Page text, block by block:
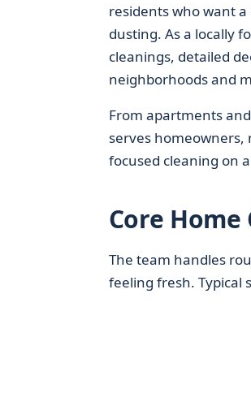
residents who want
dusting. As a locally
cleanings, detailed
neighborhoods and
From apartments
serves
focused cleaning on
Core
The team handles
feeling fresh. Typical